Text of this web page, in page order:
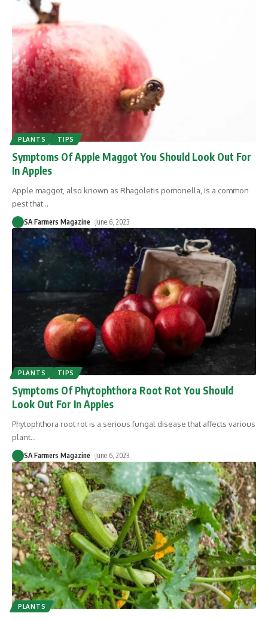
PLANTS TIPS
Symptoms Of Apple Maggot You Should Look Out For
In Apples
Apple maggot, also known as Rhagoletis pomonella, is a common
pest that…
SA Farmers Magazine June 6, 2023
PLANTS TIPS
Symptoms Of Phytophthora Root Rot You Should
Look Out For In Apples
Phytophthora root rot is a serious fungal disease that affects various
plant…
SA Farmers Magazine June 6, 2023
PLANTS